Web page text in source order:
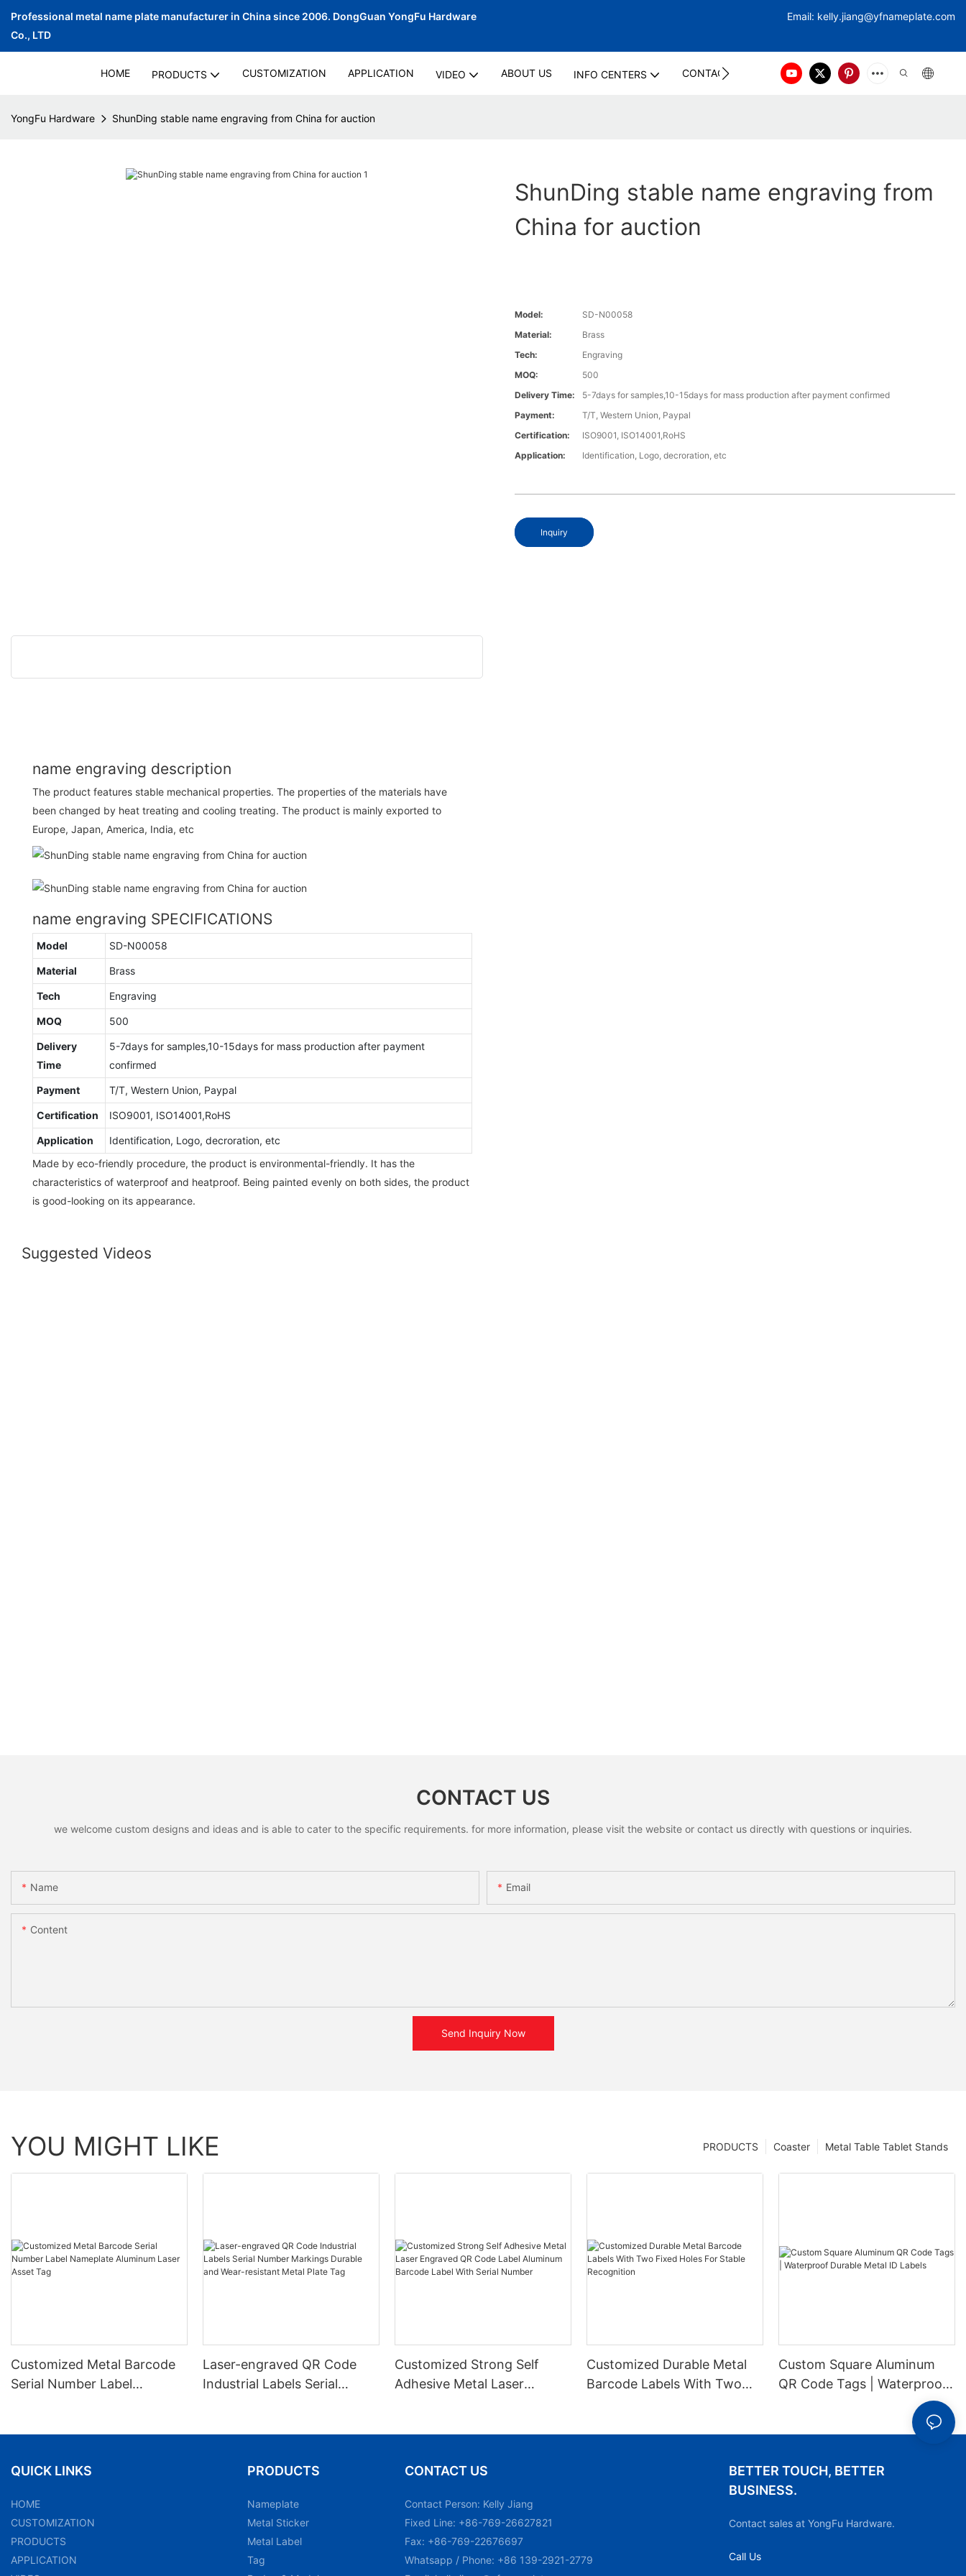
Professional metal name plate manufacturer in China since 2006. DongGuan YongFu Hardware
Co., LTD
Email: kelly.jiang@yfnameplate.com
HOME PRODUCTS CUSTOMIZATION APPLICATION VIDEO ABOUT US INFO CENTERS CONTACT US
YongFu Hardware ShunDing stable name engraving from China for auction
ShunDing stable name engraving from
China for auction
Model:
SD-N00058
Material:
Brass
Tech:
Engraving
MOQ:
500
Delivery Time:
5-7days for samples,10-15days for mass production after payment confirmed
Payment:
T/T, Western Union, Paypal
Certification:
ISO9001, ISO14001,RoHS
Application:
Identification, Logo, decroration, etc
Inquiry
name engraving description
The product features stable mechanical properties. The properties of the materials have
been changed by heat treating and cooling treating. The product is mainly exported to
Europe, Japan, America, India, etc
name engraving SPECIFICATIONS
Model SD-N00058
Material Brass
Tech Engraving
MOQ 500
Delivery
Time
5-7days for samples,10-15days for mass production after payment
confirmed
Payment T/T, Western Union, Paypal
Certification ISO9001, ISO14001,RoHS
Application
Identification, Logo, decroration, etc
Made by eco-friendly procedure, the product is environmental-friendly. It has the
characteristics of waterproof and heatproof. Being painted evenly on both sides, the product
is good-looking on its appearance.
Suggested Videos
CONTACT US
we welcome custom designs and ideas and is able to cater to the specific requirements. for more information, please visit the website or contact us directly with questions or inquiries.
Name Email
Content
Send Inquiry Now
YOU MIGHT LIKE Metal Table Tablet Stands
Coaster
PRODUCTS
Customized Metal Barcode
Serial Number Label
Laser-engraved QR Code
Industrial Labels Serial
Customized Strong Self
Adhesive Metal Laser
Customized Durable Metal
Barcode Labels With Two
Custom Square Aluminum
QR Code Tags | Waterproof
Durable Metal ID Labels
QUICK LINKS
HOME
CUSTOMIZATION
PRODUCTS
APPLICATION
PRODUCTS
Nameplate
Metal Sticker
Metal Label
Tag
CONTACT US
Contact Person: Kelly Jiang
Fixed Line: +86-769-26627821
Fax: +86-769-22676697
Whatsapp / Phone: +86 139-2921-2779
BETTER TOUCH, BETTER
BUSINESS.
Contact sales at YongFu Hardware.
Call Us